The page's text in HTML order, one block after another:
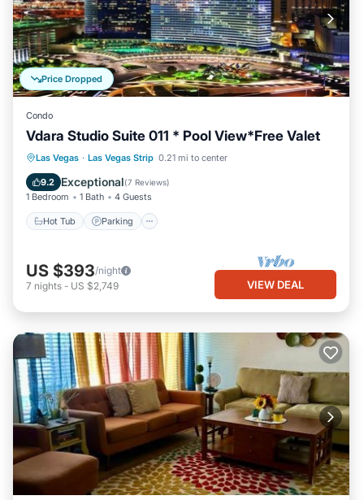
Price Dropped
Condo
Vdara Studio Suite 011 * Pool View*Free Valet
Las Vegas · Las Vegas Strip 0.21 mi to center
9.2 Exceptional(7 Reviews)
1 Bedroom 1 Bath 4 Guests
Hot Tub Parking
Hot Tub Parking
US $393/night
7 nights - US $2,749 VIEW DEAL